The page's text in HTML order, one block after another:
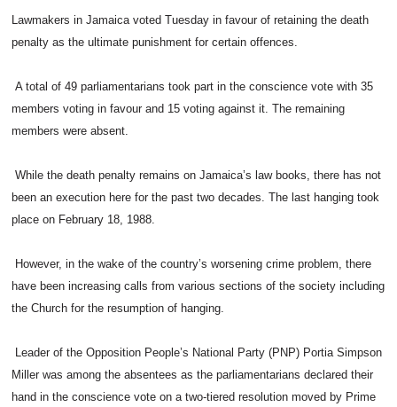
Lawmakers in Jamaica voted Tuesday in favour of retaining the death
penalty as the ultimate punishment for certain offences.
A total of 49 parliamentarians took part in the conscience vote with 35
members voting in favour and 15 voting against it. The remaining
members were absent.
While the death penalty remains on Jamaica’s law books, there has not
been an execution here for the past two decades. The last hanging took
place on February 18, 1988.
However, in the wake of the country’s worsening crime problem, there
have been increasing calls from various sections of the society including
the Church for the resumption of hanging.
Leader of the Opposition People’s National Party (PNP) Portia Simpson
Miller was among the absentees as the parliamentarians declared their
hand in the conscience vote on a two-tiered resolution moved by Prime